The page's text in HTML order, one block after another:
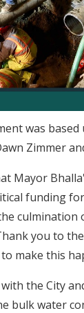
was
Zimmer
Mayor
funding
you to
make this
the City
bulk water